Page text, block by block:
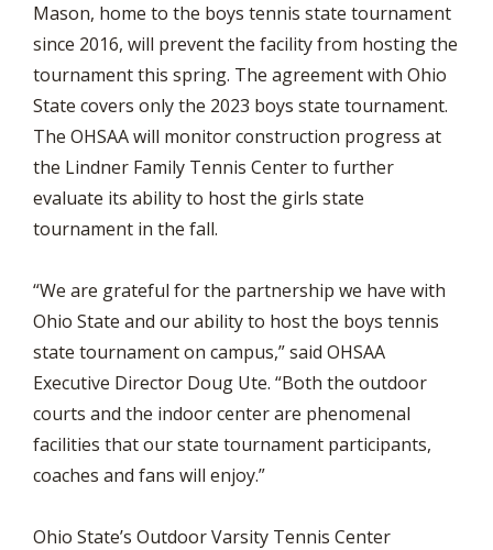
Mason, home to the boys tennis state tournament
since 2016, will prevent the facility from hosting the
tournament this spring. The agreement with Ohio
State covers only the 2023 boys state tournament.
The OHSAA will monitor construction progress at
the Lindner Family Tennis Center to further
evaluate its ability to host the girls state
tournament in the fall.
“We are grateful for the partnership we have with
Ohio State and our ability to host the boys tennis
state tournament on campus,” said OHSAA
Executive Director Doug Ute. “Both the outdoor
courts and the indoor center are phenomenal
facilities that our state tournament participants,
coaches and fans will enjoy.”
Ohio State’s Outdoor Varsity Tennis Center